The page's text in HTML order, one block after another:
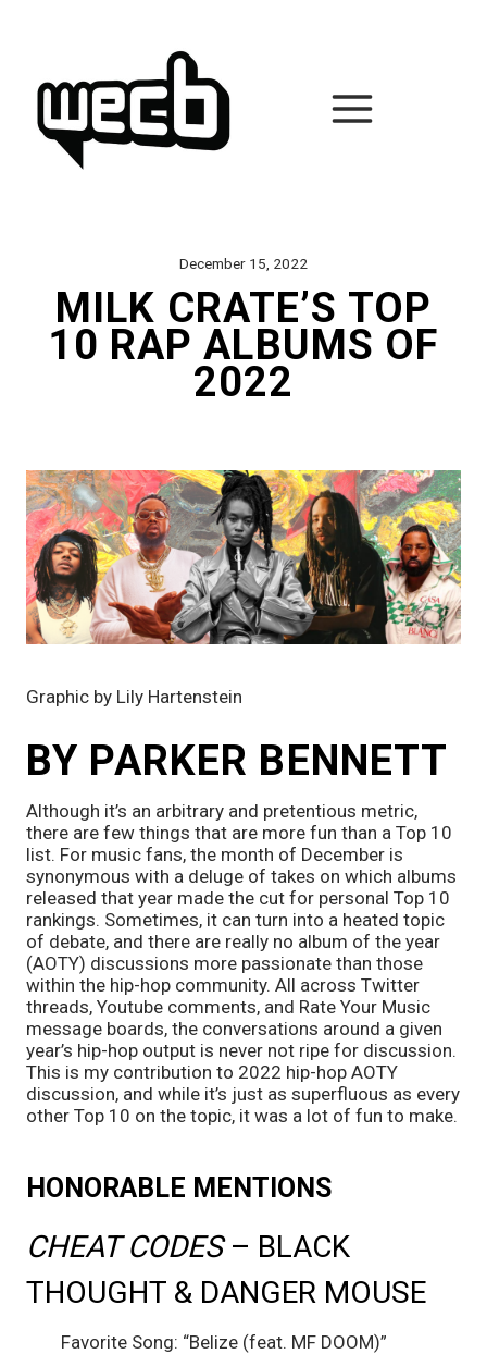
December 15, 2022
MILK CRATE’S TOP
10 RAP ALBUMS OF
2022
Graphic by Lily Hartenstein
BY PARKER BENNETT
Although it’s an arbitrary and pretentious metric,
there are few things that are more fun than a Top 10
list. For music fans, the month of December is
synonymous with a deluge of takes on which albums
released that year made the cut for personal Top 10
rankings. Sometimes, it can turn into a heated topic
of debate, and there are really no album of the year
(AOTY) discussions more passionate than those
within the hip-hop community. All across Twitter
threads, Youtube comments, and Rate Your Music
message boards, the conversations around a given
year’s hip-hop output is never not ripe for discussion.
This is my contribution to 2022 hip-hop AOTY
discussion, and while it’s just as superfluous as every
other Top 10 on the topic, it was a lot of fun to make.
HONORABLE MENTIONS
CHEAT CODES – BLACK
THOUGHT & DANGER MOUSE
	Favorite Song: “Belize (feat. MF DOOM)”